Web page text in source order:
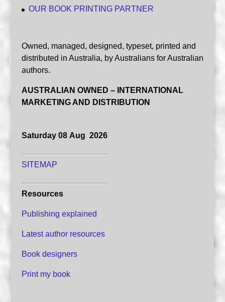
OUR BOOK PRINTING PARTNER
Owned, managed, designed, typeset, printed and
distributed in Australia, by Australians for Australian
authors.
AUSTRALIAN OWNED – INTERNATIONAL
MARKETING AND DISTRIBUTION
Saturday 08 Aug 2026
SITEMAP
Resources
Publishing explained
Latest author resources
Book designers
Print my book